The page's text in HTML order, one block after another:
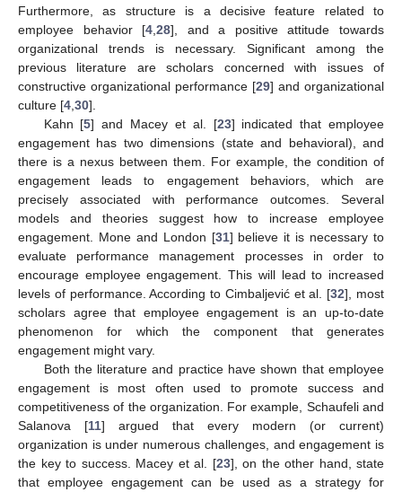
Furthermore, as structure is a decisive feature related to
employee behavior [4 ,28], and a positive attitude towards
organizational trends is necessary. Significant among the
previous literature are scholars concerned with issues of
constructive organizational performance [29] and organizational
culture [4 30].
Kahn [5] and Macey et al. [23] indicated that employee
engagement has two dimensions (state and behavioral), and
there is a nexus between them. For example, the condition of
engagement leads to engagement behaviors, which are
precisely associated with performance outcomes. Several
models and theories suggest how to increase employee
engagement. Mone and London [31] believe it is necessary to
evaluate performance management processes in order to
encourage employee engagement. This will lead to increased
levels of performance. According to Cimbaljević et al. [32], most
scholars agree that employee engagement is an up-to-date
phenomenon for which the component that generates
engagement might vary.
Both the literature and practice have shown that employee
engagement is most often used to promote success and
competitiveness of the organization. For example, Schaufeli and
Salanova [11] argued that every modern (or current)
organization is under numerous challenges, and engagement is
the key to success. Macey et al. [23], on the other hand, state
that employee engagement can be used as a strategy for